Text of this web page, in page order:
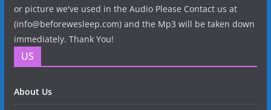
or picture we've used in the Audio Please Contact us at
(info@beforewesleep.com) and the Mp3 will be taken down
immediately. Thank You!
US
About Us